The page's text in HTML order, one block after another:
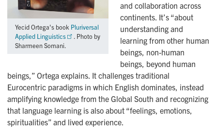
Yecid Ortega's book Pluriversal
Applied Linguistics
. Photo by
Sharmeen Somani.
and collaboration across
continents. It’s “about
understanding and
learning from other human
beings, non-human
beings, beyond human
beings,” Ortega explains. It challenges traditional
Eurocentric paradigms in which English dominates, instead
amplifying knowledge from the Global South and recognizing
that language learning is also about “feelings, emotions,
spiritualities” and lived experience.